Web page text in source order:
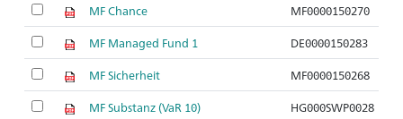
MF Chance MF0000150270
MF Managed Fund 1 DE0000150283
MF Sicherheit MF0000150268
MF Substanz (VaR 10) HG000SWP0028